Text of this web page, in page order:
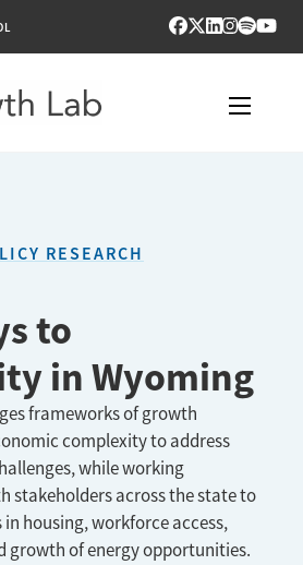
RESEARCH
to
in Wyoming
frameworks of growth
complexity to address
while working
stakeholders across the state to
housing, workforce access,
growth of energy opportunities.